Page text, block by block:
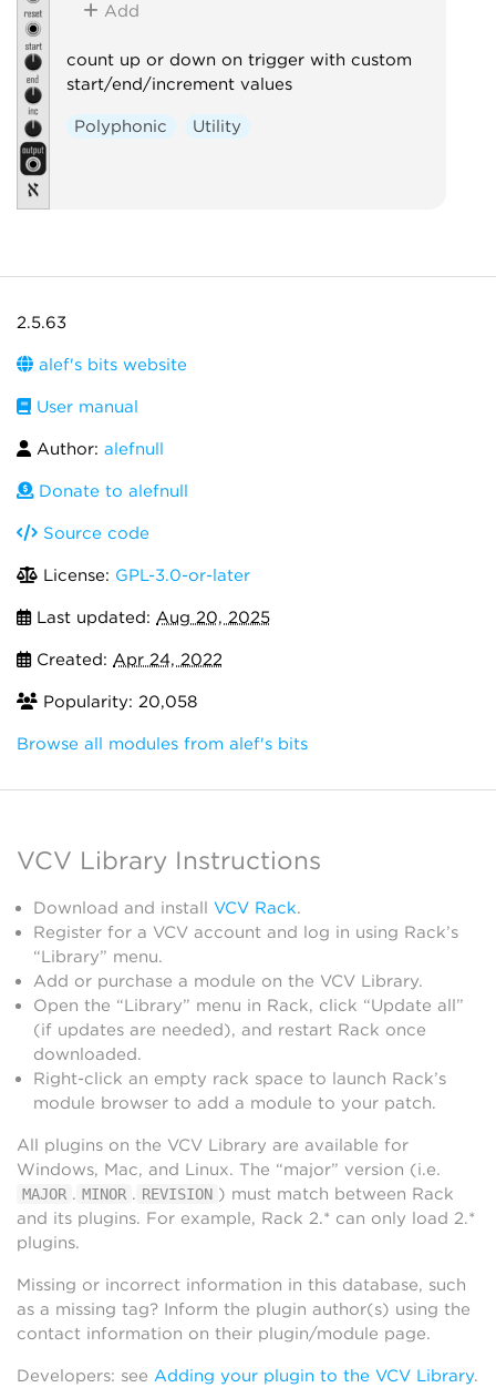
Add
count up or down on trigger with custom
start/end/increment values
Polyphonic Utility
2.5.63
alef's bits website
User manual
Author: alefnull
Donate to alefnull
Source code
License: GPL-3.0-or-later
Last updated: Aug 20, 2025
Created: Apr 24, 2022
Popularity: 20,058
Browse all modules from alef's bits
VCV Library Instructions
Download and install VCV Rack.
Register for a VCV account and log in using Rack’s
“Library” menu.
Add or purchase a module on the VCV Library.
Open the “Library” menu in Rack, click “Update all”
(if updates are needed), and restart Rack once
downloaded.
Right-click an empty rack space to launch Rack’s
module browser to add a module to your patch.
All plugins on the VCV Library are available for
Windows, Mac, and Linux. The “major” version (i.e.
MAJOR . MINOR . REVISION ) must match between Rack
and its plugins. For example, Rack 2.* can only load 2.*
plugins.
Missing or incorrect information in this database, such
as a missing tag? Inform the plugin author(s) using the
contact information on their plugin/module page.
Developers: see Adding your plugin to the VCV Library.